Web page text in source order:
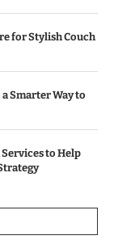
for Stylish Couch
Smarter Way to
to Help